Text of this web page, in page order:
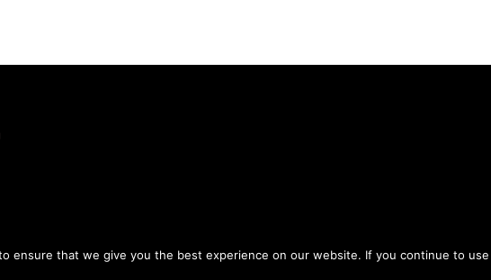
By using this site, you agree to thePrivacy PolicyandTerms of Use.
rights reserved.
ensure that we give you the best experience on our website. If you continue to